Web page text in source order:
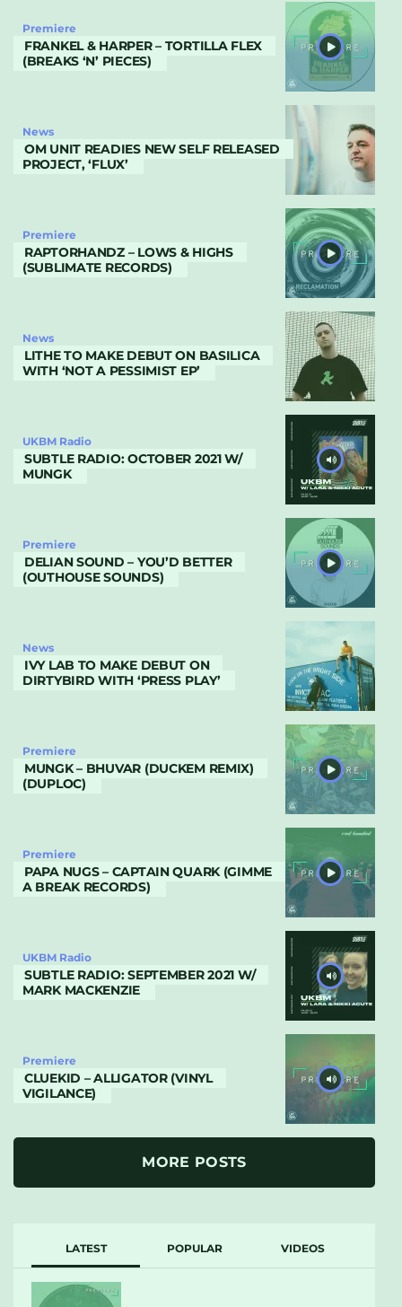
Premiere
FRANKEL & HARPER – TORTILLA FLEX
(BREAKS ‘N’ PIECES)
News
OM UNIT READIES NEW SELF RELEASED
PROJECT, ‘FLUX’
Premiere
RAPTORHANDZ – LOWS & HIGHS
(SUBLIMATE RECORDS)
News
LITHE TO MAKE DEBUT ON BASILICA
WITH ‘NOT A PESSIMIST EP’
UKBM Radio
SUBTLE RADIO: OCTOBER 2021 W/
MUNGK
Premiere
DELIAN SOUND – YOU’D BETTER
(OUTHOUSE SOUNDS)
News
IVY LAB TO MAKE DEBUT ON
DIRTYBIRD WITH ‘PRESS PLAY’
Premiere
MUNGK – BHUVAR (DUCKEM REMIX)
(DUPLOC)
Premiere
PAPA NUGS – CAPTAIN QUARK (GIMME
A BREAK RECORDS)
UKBM Radio
SUBTLE RADIO: SEPTEMBER 2021 W/
MARK MACKENZIE
Premiere
CLUEKID – ALLIGATOR (VINYL
VIGILANCE)
MORE POSTS
LATEST POPULAR VIDEOS